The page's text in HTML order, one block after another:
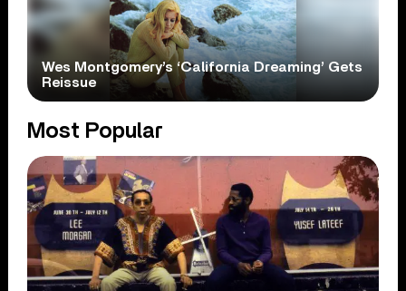
Wes Montgomery’s ‘California Dreaming’ Gets
Reissue
Most Popular